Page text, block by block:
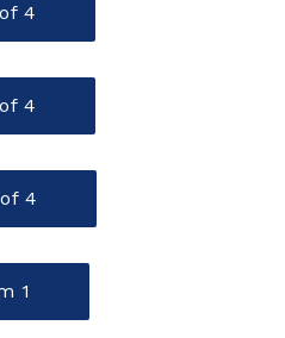
4
4
4
1